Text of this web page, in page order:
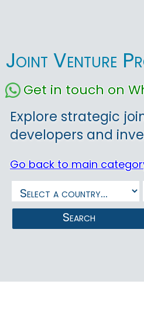
Joint Venture
Get in touch on
Explore strategic
developers and
Go back to main
Search